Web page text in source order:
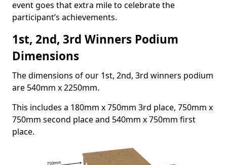
event goes that extra mile to celebrate the
participant’s achievements.
1st, 2nd, 3rd Winners Podium
Dimensions
The dimensions of our 1st, 2nd, 3rd winners podium
are 540mm x 2250mm.
This includes a 180mm x 750mm 3rd place, 750mm x
750mm second place and 540mm x 750mm first
place.